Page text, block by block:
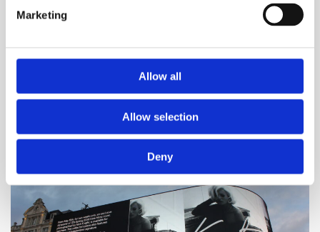
Marketing
Allow all
Allow selection
Deny
The Steve Morgan Foundation has donated
expand Coping with Diabetes online tool.